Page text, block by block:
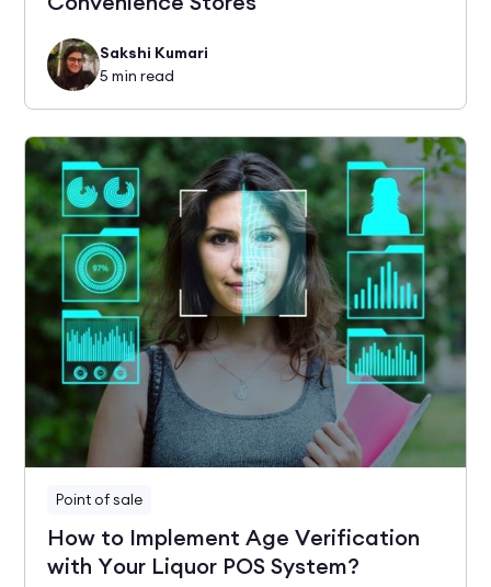
Sakshi Kumari
5 min read
Point of sale
How to Implement Age Verification
with Your Liquor POS System?